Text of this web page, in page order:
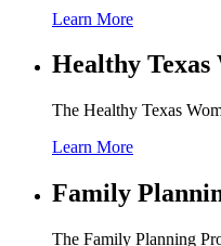
Learn More
Healthy
The Healthy Texas
Learn More
Family
The Family Planning